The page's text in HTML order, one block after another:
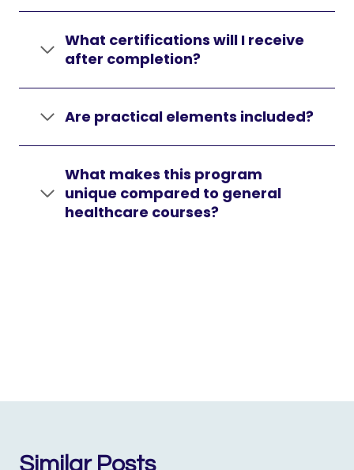
What certifications will I receive
after completion?
Are practical elements included?
What makes this program
unique compared to general
healthcare courses?
Similar Posts